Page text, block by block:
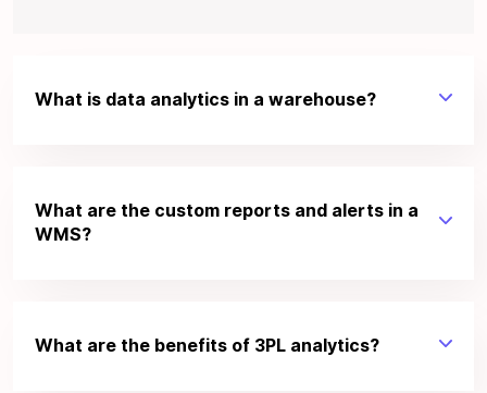
What is data analytics in a warehouse?
What are the custom reports and alerts in a
WMS?
What are the benefits of 3PL analytics?